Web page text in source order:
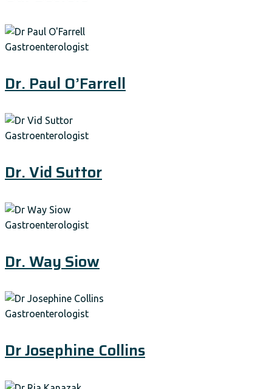
Gastroenterologist
Dr. Paul O’Farrell
Gastroenterologist
Dr. Vid Suttor
Gastroenterologist
Dr. Way Siow
Gastroenterologist
Dr Josephine Collins